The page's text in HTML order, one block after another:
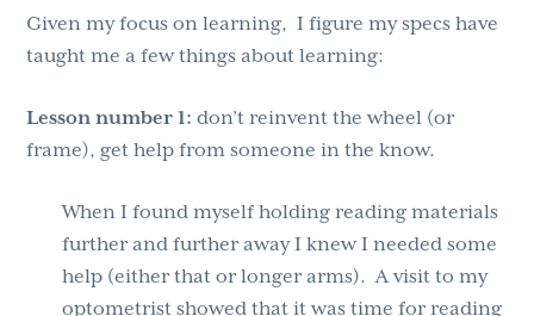
Given my focus on learning, I figure my specs have
taught me a few things about learning:
Lesson number 1: don’t reinvent the wheel (or
frame), get help from someone in the know.
When I found myself holding reading materials
further and further away I knew I needed some
help (either that or longer arms). A visit to my
optometrist showed that it was time for reading